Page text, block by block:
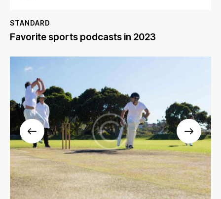
STANDARD
Favorite sports podcasts in 2023